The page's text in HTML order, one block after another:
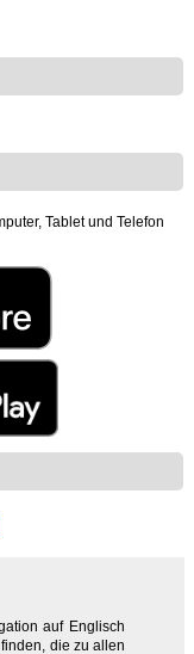
Tablet und Telefon
auf Englisch
die zu allen